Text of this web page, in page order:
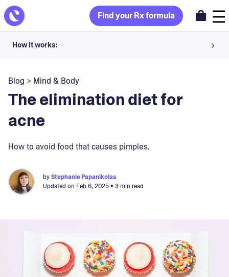
Find your Rx formula
How it works:
Your dermatology provider prescribes your formula
Apply nightly for happy, healthy skin
Blog > Mind & Body
The elimination diet for
acne
How to avoid food that causes pimples.
byStephanie Papanikolas
Updated on Feb 6, 2025• 3 min read